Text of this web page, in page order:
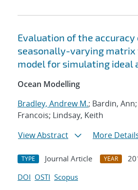
Evaluation of the
seasonally-varying
model for simulating ideal
Ocean Modelling
Bradley, Andrew M.; Bardin,
Francois; Lindsay, Keith
View Abstract
More
TYPE Journal Article YEAR
DOI OSTI Scopus